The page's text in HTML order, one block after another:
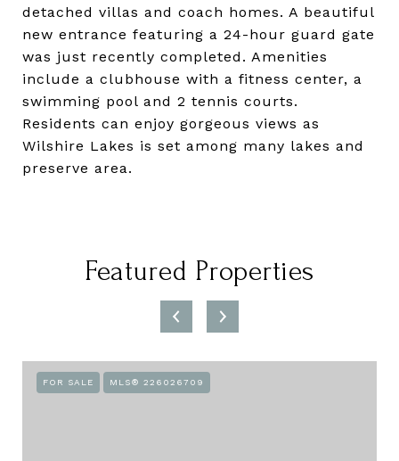
detached villas and coach homes. A beautiful
new entrance featuring a 24-hour guard gate
was just recently completed. Amenities
include a clubhouse with a fitness center, a
swimming pool and 2 tennis courts.
Residents can enjoy gorgeous views as
Wilshire Lakes is set among many lakes and
preserve area.
Featured Properties
FOR SALE MLS® 226026709